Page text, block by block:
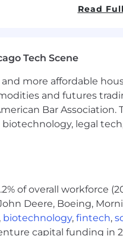
optimization and
and the rest of
will be expected to
agile
problems into
challenges faced by
Read
Tech Scene
more affordable
and futures
Bar
legal
of overall workforce
Deere, Boeing,
, biotechnology, fintech,
capital funding in